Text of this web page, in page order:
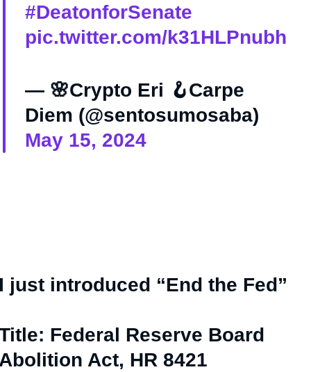
#DeatonforSenate
pic.twitter.com/k31HLPnubh
— 🌸Crypto Eri 🪝Carpe
Diem (@sentosumosaba)
May 15, 2024
just introduced “End the Fed”
Federal Reserve Board
Act, HR 8421